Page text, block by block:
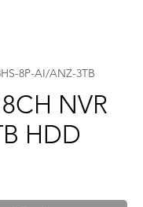
8P-AI/ANZ-3TB
NVR
HDD